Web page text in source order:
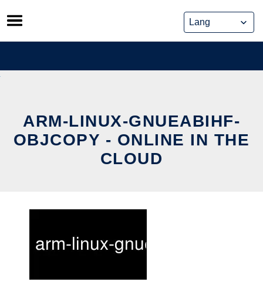
Skip
to
content
ARM-LINUX-GNUEABIHF-
OBJCOPY - ONLINE IN THE
CLOUD